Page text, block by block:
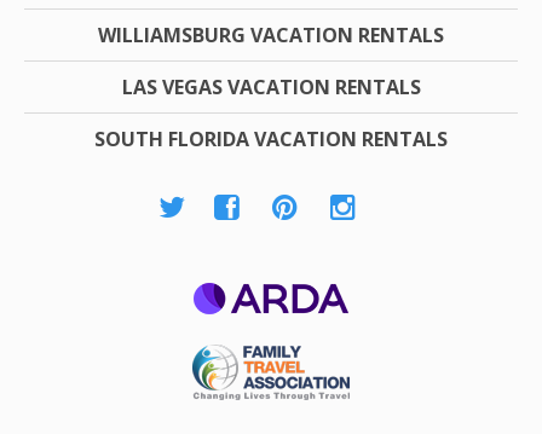
WILLIAMSBURG VACATION RENTALS
LAS VEGAS VACATION RENTALS
SOUTH FLORIDA VACATION RENTALS